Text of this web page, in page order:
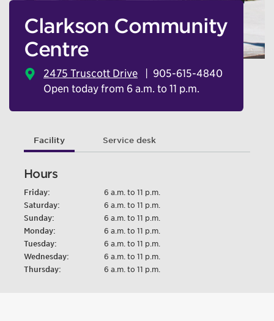
Clarkson Community
Centre
2475 Truscott Drive
905-615-4840
Open today from 6 a.m. to 11 p.m.
Facility Service desk
Hours
Friday:
6 a.m. to 11 p.m.
Saturday:
6 a.m. to 11 p.m.
Sunday:
6 a.m. to 11 p.m.
Monday:
6 a.m. to 11 p.m.
Tuesday:
6 a.m. to 11 p.m.
Wednesday:
6 a.m. to 11 p.m.
Thursday:
6 a.m. to 11 p.m.